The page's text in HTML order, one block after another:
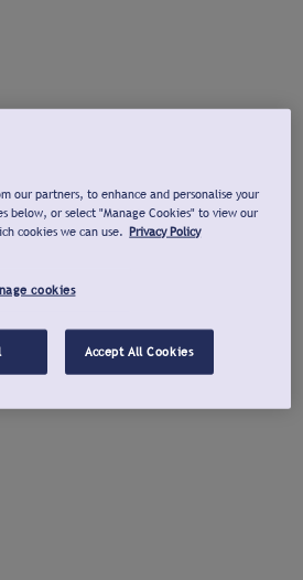
our partners, to enhance and personalise your
below, or select "Manage Cookies" to view our
cookies we can use. Privacy Policy
cookies
Accept All Cookies